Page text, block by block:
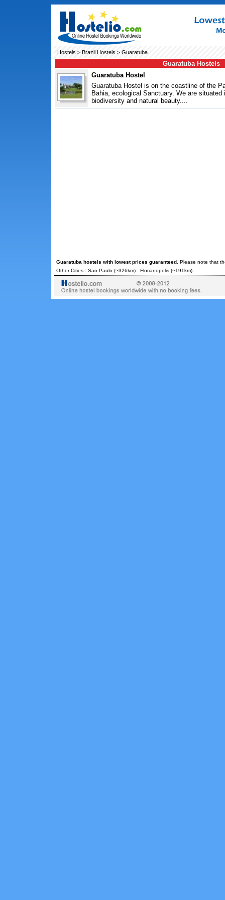
Hostels > Brazil Hostels > Guaratuba
Guaratuba Hostels
Guaratuba Hostel
Guaratuba Hostel is on the coastline of the
Bahia, ecological Sanctuary. We are
biodiversity and natural beauty....
Guaratuba hostels with lowest prices guaranteed. Please note that
Other Cities : Sao Paulo(~326km) . Florianopolis(~191km) .